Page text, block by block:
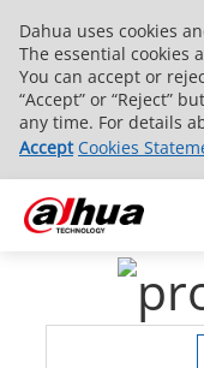
Dahua uses cookies
The essential cookies
You can accept or
“Accept” or “Reject”
any time. For details
Accept Cookies